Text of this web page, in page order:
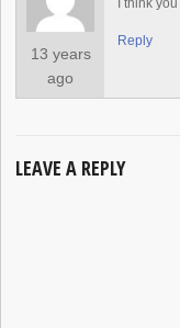
13 years
ago
I think
Reply
LEAVE A REPLY